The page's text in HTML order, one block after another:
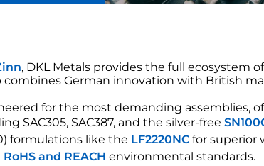
, DKL Metals provides the full ecosystem
German innovation with British
for the most demanding assemblies,
SAC305, SAC387, and the silver-free
formulations like the LF2220NC for superior
RoHS and REACH environmental standards.